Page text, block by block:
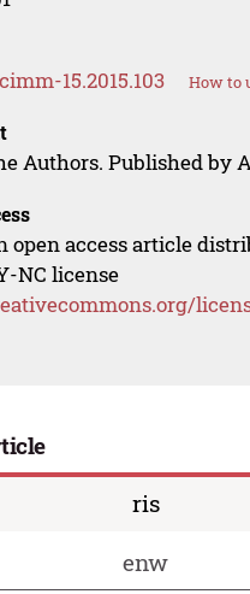
15.2015.103 How to
Authors. Published by
open access article
NC license
ris
enw